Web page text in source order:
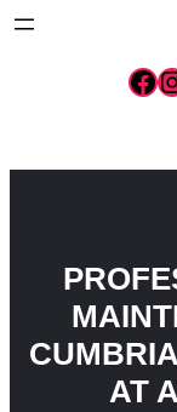
Skip
Facebook
AT